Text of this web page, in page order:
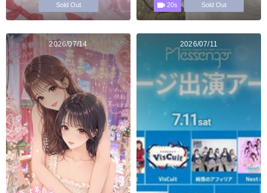
Sold Out 20s Sold Out
2026/07/14 2026/07/11